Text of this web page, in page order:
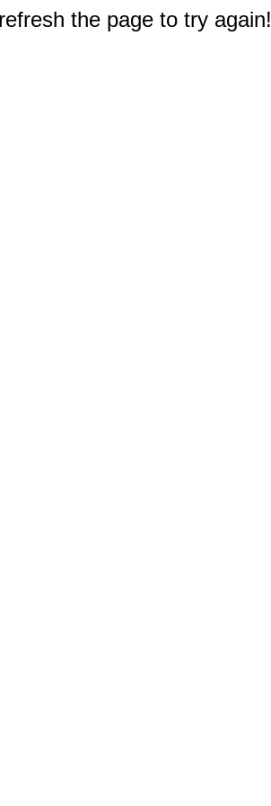
the page to try again!